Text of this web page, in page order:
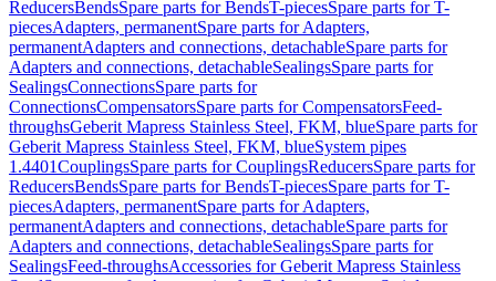
ReducersBendsSpare parts for BendsT-piecesSpare parts for T-
piecesAdapters, permanentSpare parts for Adapters,
permanentAdapters and connections, detachableSpare parts for
Adapters and connections, detachableSealingsSpare parts for
SealingsConnectionsSpare parts for
ConnectionsCompensatorsSpare parts for CompensatorsFeed-
throughsGeberit Mapress Stainless Steel, FKM, blueSpare parts for
Geberit Mapress Stainless Steel, FKM, blueSystem pipes
1.4401CouplingsSpare parts for CouplingsReducersSpare parts for
ReducersBendsSpare parts for BendsT-piecesSpare parts for T-
piecesAdapters, permanentSpare parts for Adapters,
permanentAdapters and connections, detachableSpare parts for
Adapters and connections, detachableSealingsSpare parts for
SealingsFeed-throughsAccessories for Geberit Mapress Stainless